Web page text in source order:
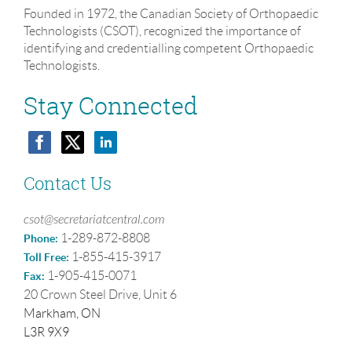
Founded in 1972, the Canadian Society of Orthopaedic
Technologists (CSOT), recognized the importance of
identifying and credentialling competent Orthopaedic
Technologists.
Stay Connected
Contact Us
csot@secretariatcentral.com
Phone: 1-289-872-8808
Toll Free: 1-855-415-3917
Fax: 1-905-415-0071
20 Crown Steel Drive, Unit 6
Markham, ON
L3R 9X9